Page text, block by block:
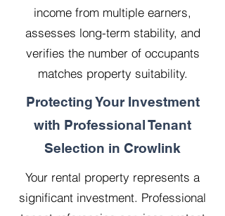
income from multiple earners,
assesses long-term stability, and
verifies the number of occupants
matches property suitability.
Protecting Your Investment
with Professional Tenant
Selection in Crowlink
Your rental property represents a
significant investment. Professional